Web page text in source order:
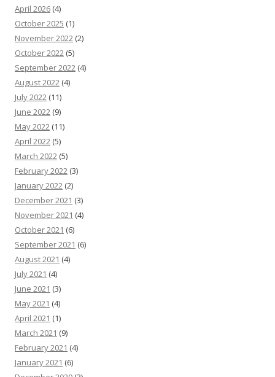
April 2026 (4)
October 2025 (1)
November 2022 (2)
October 2022 (5)
September 2022 (4)
August 2022 (4)
July 2022 (11)
June 2022 (9)
May 2022 (11)
April 2022 (5)
March 2022 (5)
February 2022 (3)
January 2022 (2)
December 2021 (3)
November 2021 (4)
October 2021 (6)
September 2021 (6)
August 2021 (4)
July 2021 (4)
June 2021 (3)
May 2021 (4)
April 2021 (1)
March 2021 (9)
February 2021 (4)
January 2021 (6)